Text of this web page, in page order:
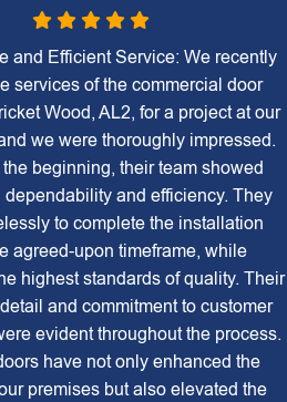
and Efficient Service: We recently
services of the commercial door
Wood, AL2, for a project at our
we were thoroughly impressed.
the beginning, their team showed
dependability and efficiency. They
to complete the installation
agreed-upon timeframe, while
highest standards of quality. Their
and commitment to customer
evident throughout the process.
have not only enhanced the
premises but also elevated the